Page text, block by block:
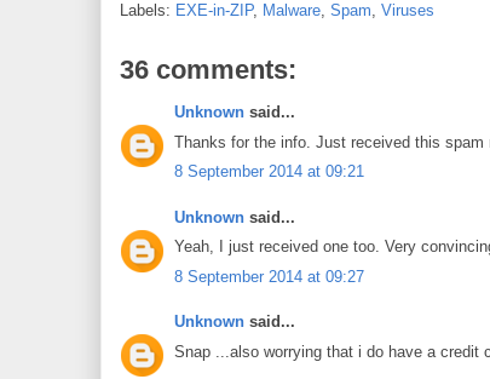
Labels: EXE-in-ZIP, Malware, Spam, Viruses
36 comments:
Unknown said...
Thanks for the info. Just received this
8 September 2014 at 09:21
Unknown said...
Yeah, I just received one too. Very
8 September 2014 at 09:27
Unknown said...
Snap ...also worrying that i do have a credit